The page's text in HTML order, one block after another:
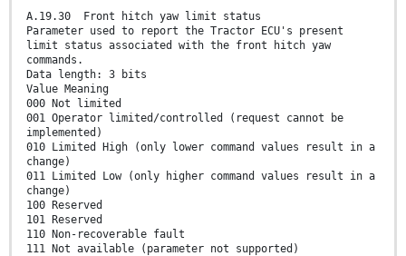
A.19.30 Front hitch yaw limit status
Parameter used to report the Tractor ECU's present
limit status associated with the front hitch yaw
commands.
Data length: 3 bits
Value Meaning
000 Not limited
001 Operator limited/controlled (request cannot be
implemented)
010 Limited High (only lower command values result in a
change)
011 Limited Low (only higher command values result in a
change)
100 Reserved
101 Reserved
110 Non-recoverable fault
111 Not available (parameter not supported)